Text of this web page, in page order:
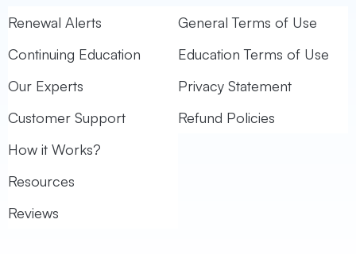
o
k
r
a
m
e
r
i
n
Renewal Alerts
Continuing Education
Our Experts
Customer Support
How it Works?
Resources
Reviews
General Terms of Use
Education Terms of Use
Privacy Statement
Refund Policies